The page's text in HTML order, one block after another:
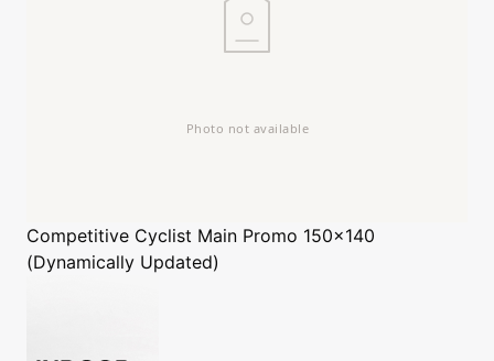
Competitive Cyclist Main Promo 150x140
(Dynamically Updated)